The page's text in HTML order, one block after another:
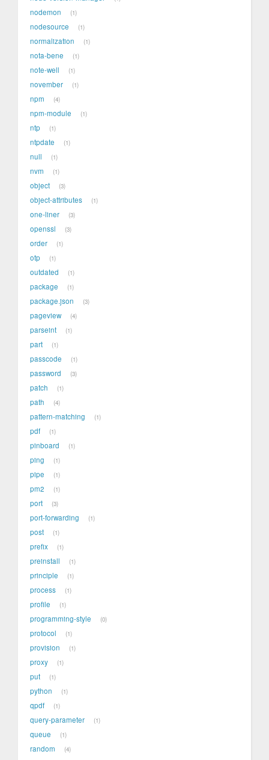
nodemon 1
nodesource 1
normalization 1
nota-bene 1
note-well 1
november 1
npm 4
npm-module 1
ntp 1
ntpdate 1
null 1
nvm 1
object 3
object-attributes 1
one-liner 3
openssl 3
order 1
otp 1
outdated 1
package 1
package.json 3
pageview 4
parseint 1
part 1
passcode 1
password 3
patch 1
path 4
pattern-matching 1
pdf 1
pinboard 1
ping 1
pipe 1
pm2 1
port 3
port-forwarding 1
post 1
prefix 1
preinstall 1
principle 1
process 1
profile 1
programming-style 0
protocol 1
provision 1
proxy 1
put 1
python 1
qpdf 1
query-parameter 1
queue 1
random 4